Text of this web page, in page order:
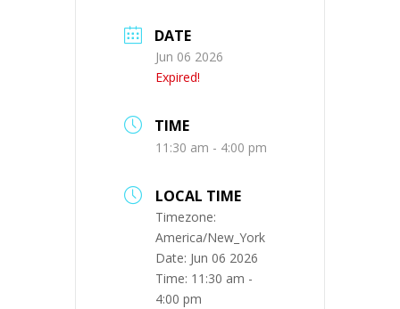
DATE
Jun 06 2026
Expired!
TIME
11:30 am - 4:00 pm
LOCAL TIME
Timezone:
America/New_York
Date: Jun 06 2026
Time: 11:30 am -
4:00 pm